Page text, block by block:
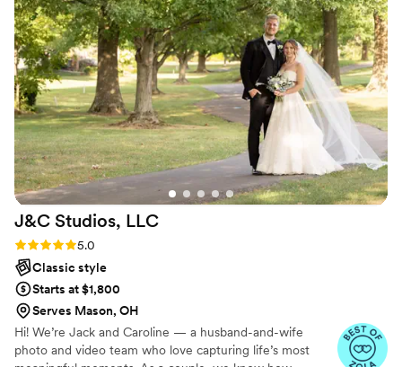
J&C Studios, LLC
Rating: 5.0 (4 reviews)
5.0
Classic style
Starts at $1,800
Serves Mason, OH
Hi! We’re Jack and Caroline — a husband-and-wife
photo and video team who love capturing life’s most